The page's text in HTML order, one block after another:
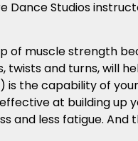
Dance Studios
muscle strength
twists and turns, will
is the capability of
at building up
and less fatigue.